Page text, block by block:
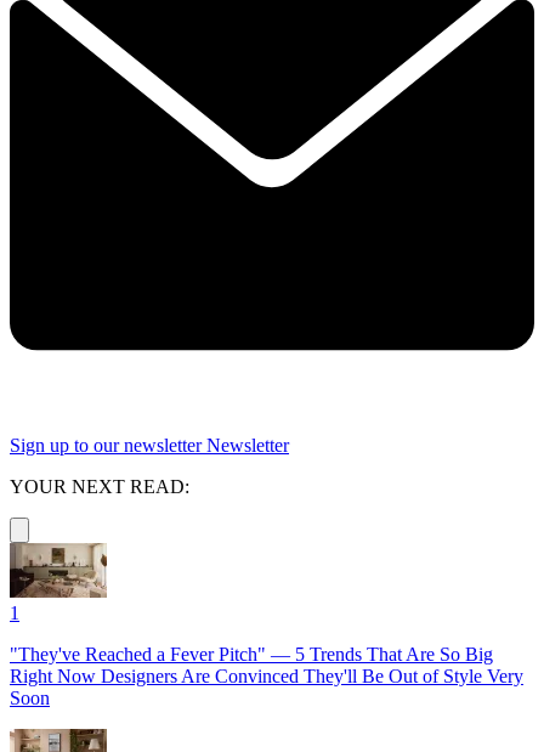
Sign up to our newsletter Newsletter
YOUR NEXT READ:
1
"They've Reached a Fever Pitch" — 5 Trends That Are So Big
Right Now Designers Are Convinced They'll Be Out of Style Very
Soon